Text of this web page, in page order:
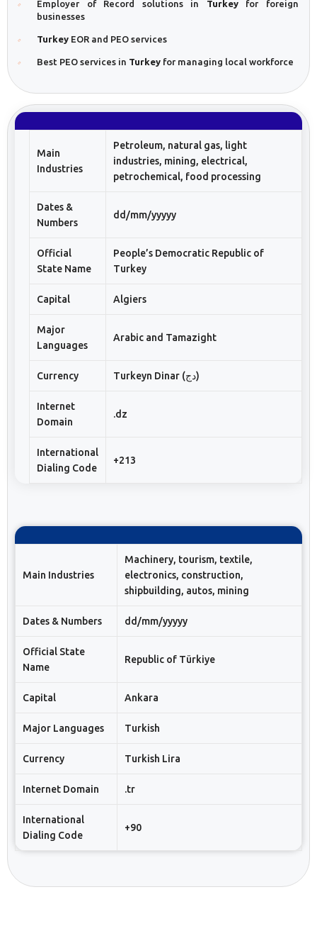
Employer of Record solutions in Turkeyfor foreign
businesses
Turkey EOR and PEO services
Best PEO services in Turkey for managing local workforce
Main
Industries
Petroleum, natural gas, light
industries, mining, electrical,
petrochemical, food processing
Dates &
Numbers
dd/mm/yyyyy
Official
State Name
People’s Democratic Republic of
Turkey
Capital Algiers
Major
Languages
Arabic and Tamazight
Currency Turkeyn Dinar (دج)
Internet
Domain
.dz
International
Dialing Code
+213
Main Industries
Machinery, tourism, textile,
electronics, construction,
shipbuilding, autos, mining
Dates & Numbers dd/mm/yyyyy
Official State
Name
Republic of Türkiye
Capital Ankara
Major Languages Turkish
Currency Turkish Lira
Internet Domain .tr
International
Dialing Code
+90